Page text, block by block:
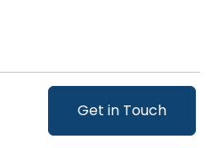
Get in Touch